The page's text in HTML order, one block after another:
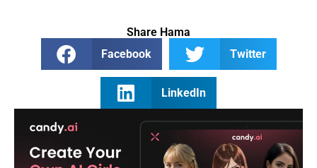
Share Hama
Facebook
Twitter
LinkedIn